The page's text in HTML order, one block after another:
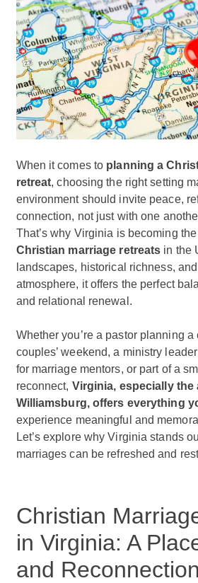
When it comes to planning a
retreat, choosing the right setting
environment should invite peace,
connection, not just with one
That’s why Virginia is becoming
Christian marriage retreats in the
landscapes, historical richness,
atmosphere, it offers the perfect
and relational renewal.
Whether you’re a pastor planning
couples’ weekend, a ministry
for marriage mentors, or part of a
reconnect, Virginia, especially the
Williamsburg, offers everything
experience meaningful and
Let’s explore why Virginia stands
marriages can be refreshed and
Christian
in Virginia: A
and Reconnection